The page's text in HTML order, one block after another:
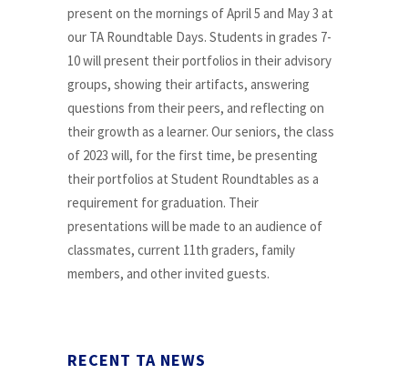
present on the mornings of April 5 and May 3 at
our TA Roundtable Days. Students in grades 7-
10 will present their portfolios in their advisory
groups, showing their artifacts, answering
questions from their peers, and reflecting on
their growth as a learner. Our seniors, the class
of 2023 will, for the first time, be presenting
their portfolios at Student Roundtables as a
requirement for graduation. Their
presentations will be made to an audience of
classmates, current 11th graders, family
members, and other invited guests.
RECENT TA NEWS